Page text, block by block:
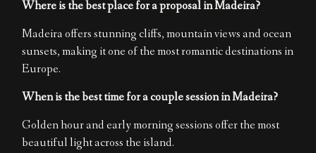
Where is the best place for a proposal in Madeira?
Madeira offers stunning cliffs, mountain views and ocean
sunsets, making it one of the most romantic destinations in
Europe.
When is the best time for a couple session in Madeira?
Golden hour and early morning sessions offer the most
beautiful light across the island.